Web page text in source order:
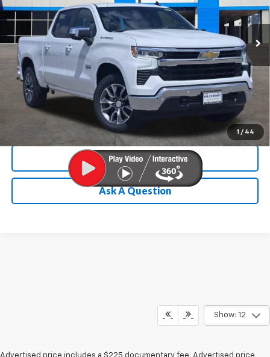
1 / 44
Courtesy Transportation Unit Ext. Int.
More
Chevrolet Conditional Rebate
Verification
Calculate My Payment
Ask A Question
Show: 12